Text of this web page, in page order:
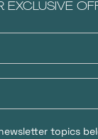
EXCLUSIVE
topics